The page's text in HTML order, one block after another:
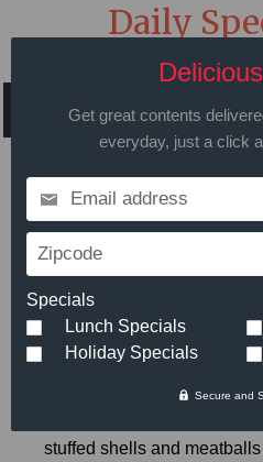
Daily
Call in advance to
Hot Meals
stuffed shells and meatballs
Get great contents
everyday, just a click
Email address
Zipcode
Specials
Lunch Specials
Holiday Specials
Secure and